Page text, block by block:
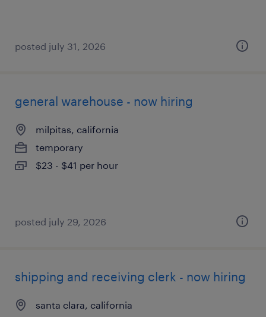
posted july 31, 2026
general warehouse - now hiring
milpitas, california
temporary
$23 - $41 per hour
posted july 29, 2026
shipping and receiving clerk - now hiring
santa clara, california